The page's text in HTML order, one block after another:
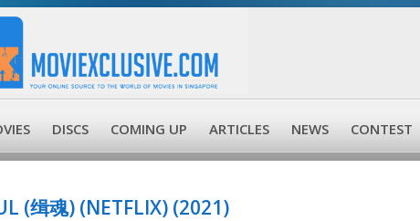
DISCS COMING UP ARTICLES NEWS CONTEST
(缉魂) (NETFLIX) (2021)